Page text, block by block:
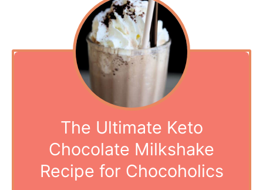
The Ultimate Keto
Chocolate Milkshake
Recipe for Chocoholics